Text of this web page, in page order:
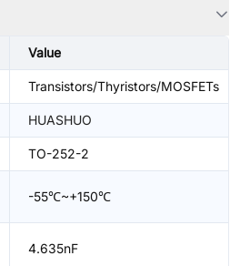
Value
Transistors/Thyristors/MOSFETs
HUASHUO
TO-252-2
-55℃~+150℃
4.635nF